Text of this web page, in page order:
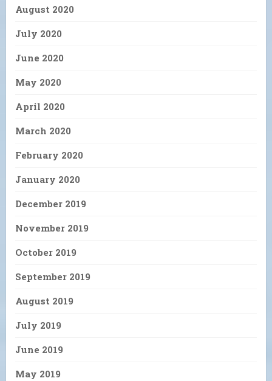
August 2020
July 2020
June 2020
May 2020
April 2020
March 2020
February 2020
January 2020
December 2019
November 2019
October 2019
September 2019
August 2019
July 2019
June 2019
May 2019